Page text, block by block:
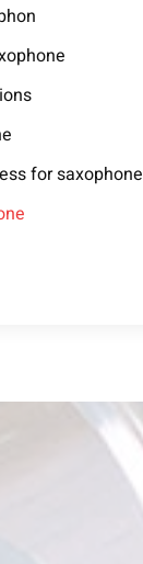
for saxophone